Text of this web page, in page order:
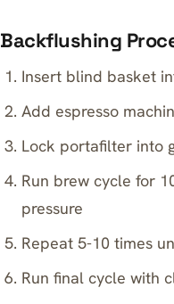
Backflushing
Insert blind basket
Add espresso
Lock portafilter into
Run brew cycle for
pressure
Repeat 5-10 times
Run final cycle with